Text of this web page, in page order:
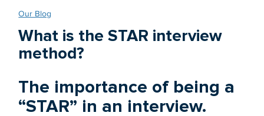
Our Blog
What is the STAR interview
method?
The importance of being a
“STAR” in an interview.